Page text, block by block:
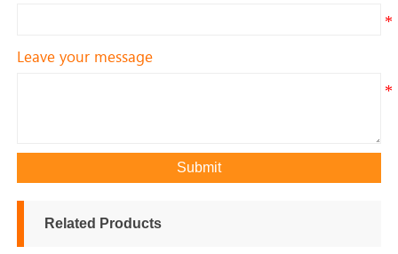
Leave your message
Submit
Related Products